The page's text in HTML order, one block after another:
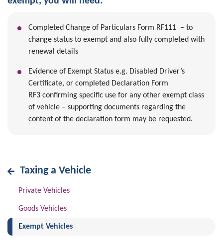
Completed Change of Particulars Form RF111 – to
change status to exempt and also fully completed with
renewal details
Evidence of Exempt Status e.g. Disabled Driver’s
Certificate, or completed Declaration Form
RF3 confirming specific use for any other exempt class
of vehicle – supporting documents regarding the
content of the declaration form may be requested.
Taxing a Vehicle
Private Vehicles
Goods Vehicles
Exempt Vehicles(current)